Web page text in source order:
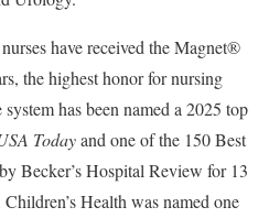
have received the Magnet®
the highest honor for nursing
has been named a 2025 top
Todayand one of the 150 Best
Becker’s Hospital Review for 13
Health was named one